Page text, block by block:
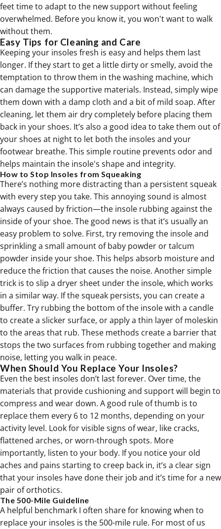
feet time to adapt to the new support without feeling
overwhelmed. Before you know it, you won't want to walk
without them.
Easy Tips for Cleaning and Care
Keeping your insoles fresh is easy and helps them last
longer. If they start to get a little dirty or smelly, avoid the
temptation to throw them in the washing machine, which
can damage the supportive materials. Instead, simply wipe
them down with a damp cloth and a bit of mild soap. After
cleaning, let them air dry completely before placing them
back in your shoes. It’s also a good idea to take them out of
your shoes at night to let both the insoles and your
footwear breathe. This simple routine prevents odor and
helps maintain the insole's shape and integrity.
How to Stop Insoles from Squeaking
There’s nothing more distracting than a persistent squeak
with every step you take. This annoying sound is almost
always caused by friction—the insole rubbing against the
inside of your shoe. The good news is that it’s usually an
easy problem to solve. First, try removing the insole and
sprinkling a small amount of baby powder or talcum
powder inside your shoe. This helps absorb moisture and
reduce the friction that causes the noise. Another simple
trick is to slip a dryer sheet under the insole, which works
in a similar way. If the squeak persists, you can create a
buffer. Try rubbing the bottom of the insole with a candle
to create a slicker surface, or apply a thin layer of moleskin
to the areas that rub. These methods create a barrier that
stops the two surfaces from rubbing together and making
noise, letting you walk in peace.
When Should You Replace Your Insoles?
Even the best insoles don’t last forever. Over time, the
materials that provide cushioning and support will begin to
compress and wear down. A good rule of thumb is to
replace them every 6 to 12 months, depending on your
activity level. Look for visible signs of wear, like cracks,
flattened arches, or worn-through spots. More
importantly, listen to your body. If you notice your old
aches and pains starting to creep back in, it’s a clear sign
that your insoles have done their job and it’s time for a new
pair oforthotics.
The 500-Mile Guideline
A helpful benchmark I often share for knowing when to
replace your insoles is the 500-mile rule. For most of us